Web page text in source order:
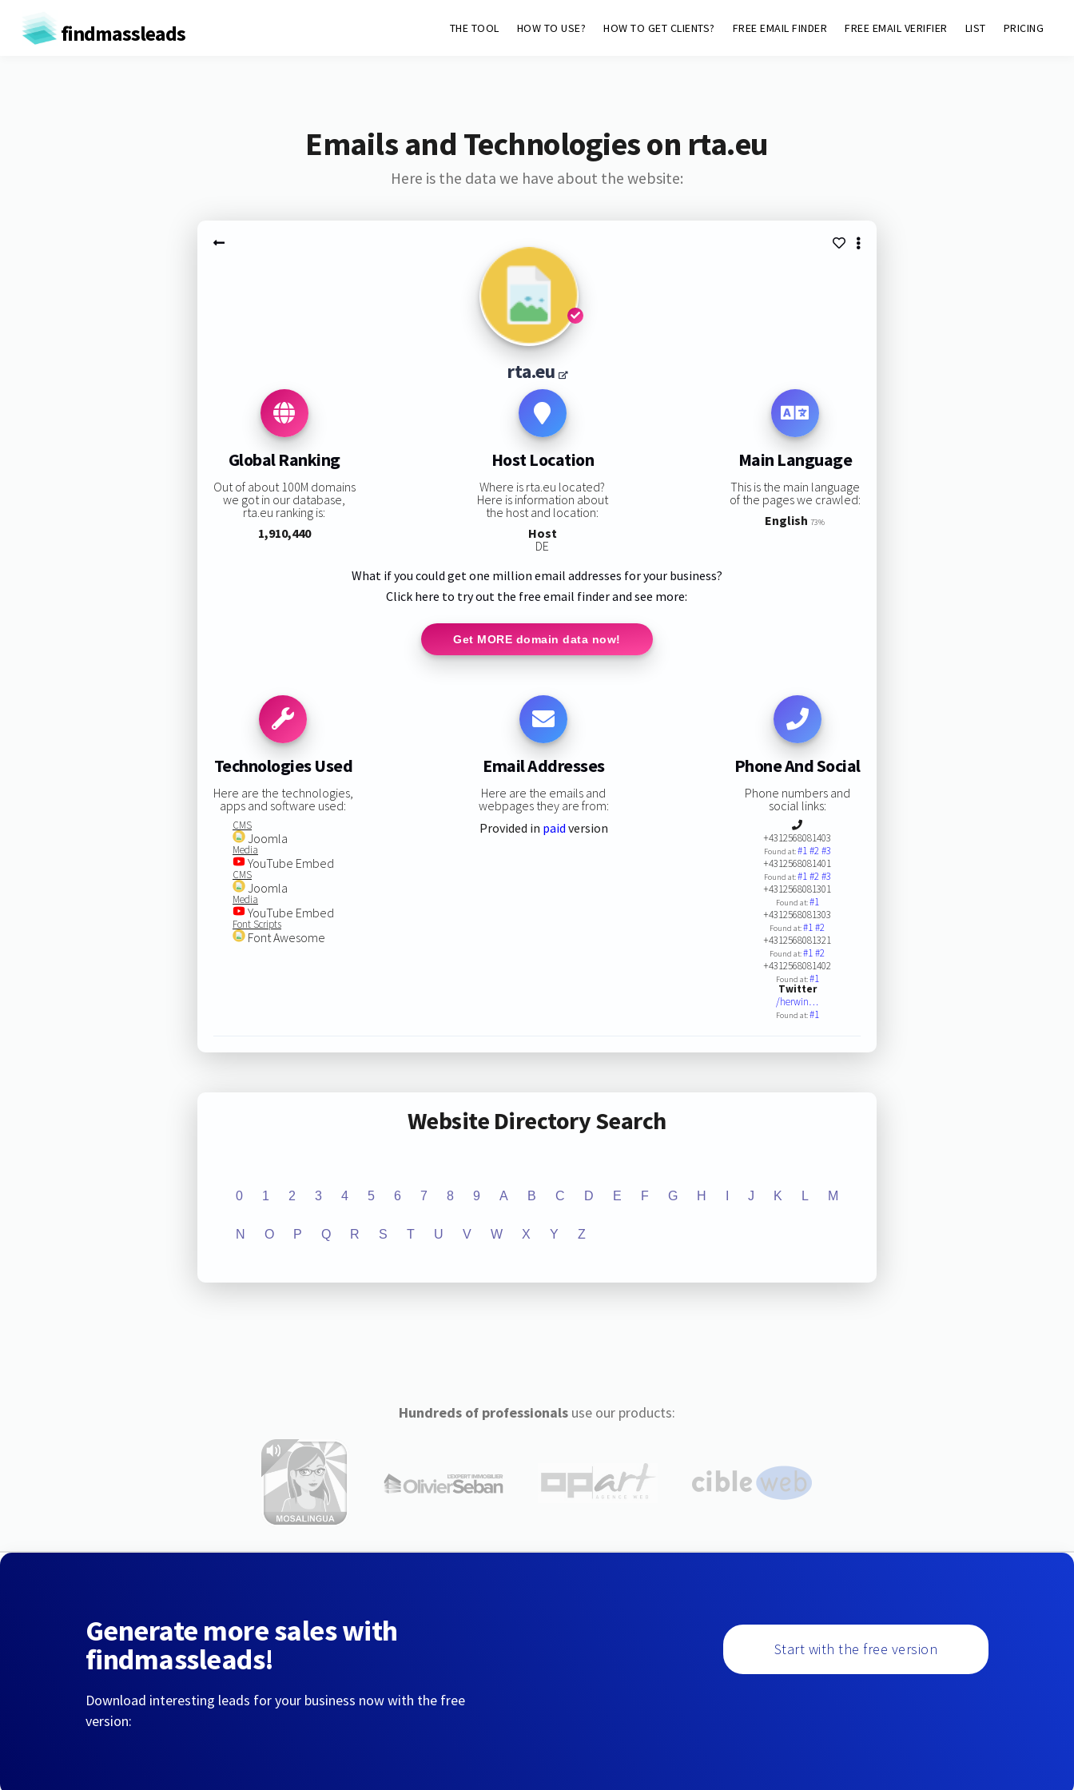
findmassleads THE TOOL HOW TO USE? HOW TO GET CLIENTS? FREE EMAIL FINDER FREE EMAIL VERIFIER LIST PRICING
Emails and Technologies on rta.eu
Here is the data we have about the website:
rta.eu
Global Ranking
Out of about 100M domains
we got in our database,
rta.eu ranking is:
1,910,440
Host Location
Where is rta.eu located?
Here is information about
the host and location:
Host
DE
Main Language
This is the main language
of the pages we crawled:
English 73%
What if you could get one million email addresses for your business?
Click here to try out the free email finder and see more:
Get MORE domain data now!
Technologies Used
Here are the technologies,
apps and software used:
CMS
Joomla
Media
YouTube Embed
CMS
Joomla
Media
YouTube Embed
Font Scripts
Font Awesome
Email Addresses
Here are the emails and
webpages they are from:
Provided in paid version
Phone And Social
Phone numbers and
social links:
+4312568081403
Found at:#1#2#3
+4312568081401
Found at:#1#2#3
+4312568081301
Found at:#1
+4312568081303
Found at:#1#2
+4312568081321
Found at:#1#2
+4312568081402
Found at:#1
Twitter
/herwin…
Found at:#1
Website Directory Search
0 1 2 3 4 5 6 7 8 9 A B C D E F G H J K L M
N O P Q R S T U V W X Y Z
Hundreds of professionalsuse our products:
Generate more sales with
findmassleads!
Download interesting leads for your business now with the free
version:
Start with the free version